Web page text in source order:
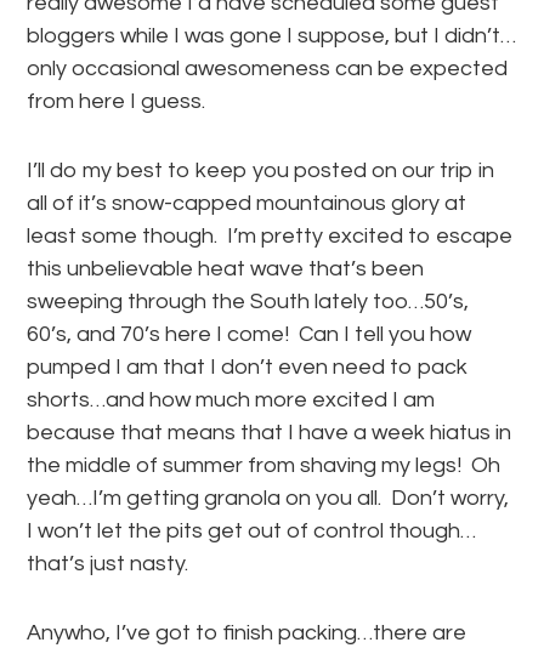
bloggers while I was gone I suppose, but I didn’t…
only occasional awesomeness can be expected
from here I guess.
I’ll do my best to keep you posted on our trip in
all of it’s snow-capped mountainous glory at
least some though. I’m pretty excited to escape
this unbelievable heat wave that’s been
sweeping through the South lately too…50’s,
60’s, and 70’s here I come! Can I tell you how
pumped I am that I don’t even need to pack
shorts…and how much more excited I am
because that means that I have a week hiatus in
the middle of summer from shaving my legs! Oh
yeah…I’m getting granola on you all. Don’t worry,
I won’t let the pits get out of control though…
that’s just nasty.
Anywho, I’ve got to finish packing…there are